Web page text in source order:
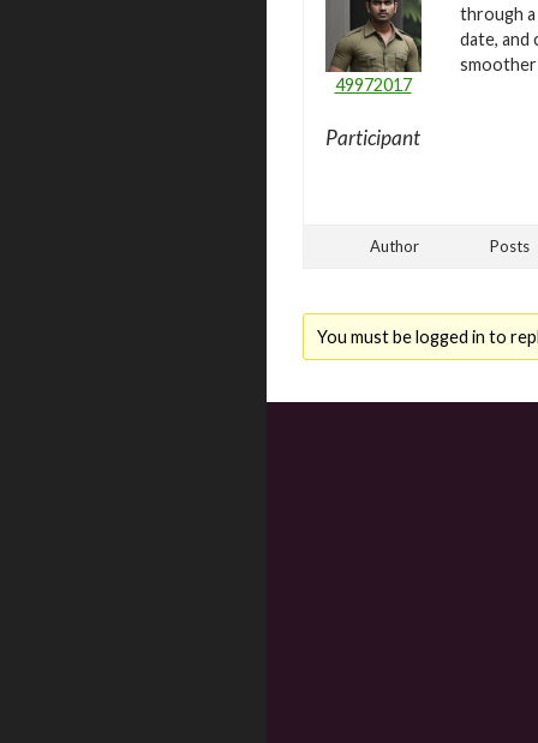
49972017
Participant
through a
date, and
smoother
Author Posts
You must be logged in to